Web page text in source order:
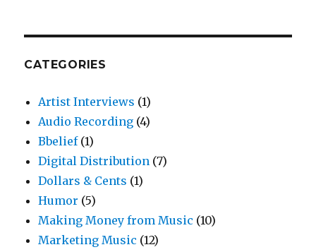
CATEGORIES
Artist Interviews (1)
Audio Recording (4)
Bbelief(1)
Digital Distribution (7)
Dollars & Cents (1)
Humor (5)
Making Money from Music (10)
Marketing Music (12)